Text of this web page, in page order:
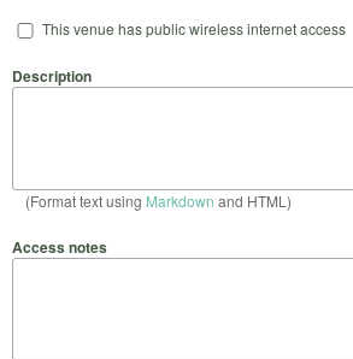
This venue has public wireless internet access
Description
(Format text using Markdown and HTML)
Access notes